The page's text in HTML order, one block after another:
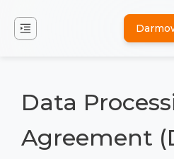
Data
Agreement